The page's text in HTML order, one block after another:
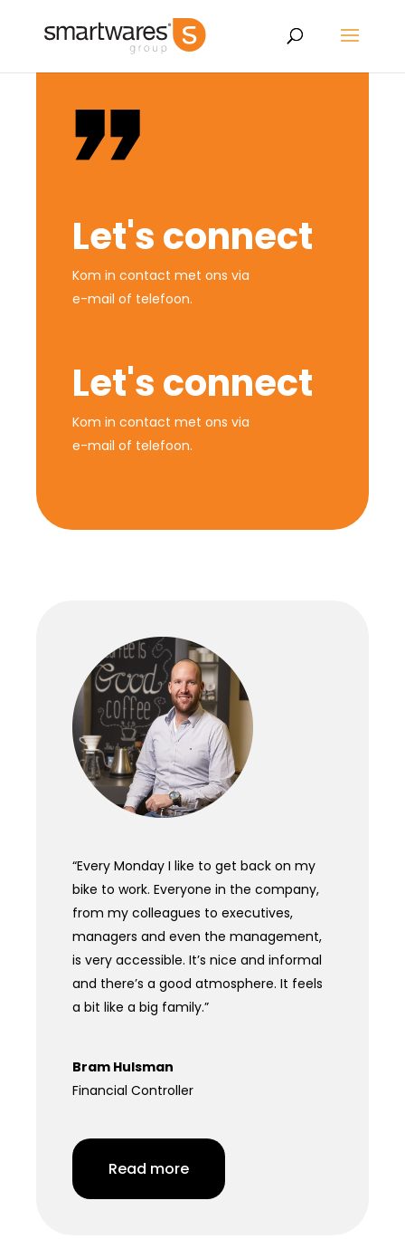
Let's connect
Kom in contact met ons via
e-mail of telefoon.
Let's connect
Kom in contact met ons via
e-mail of telefoon.
“Every Monday I like to get back on my
bike to work. Everyone in the company,
from my colleagues to executives,
managers and even the management,
is very accessible. It’s nice and informal
and there’s a good atmosphere. It feels
a bit like a big family.”
Bram Hulsman
Financial Controller
Read more